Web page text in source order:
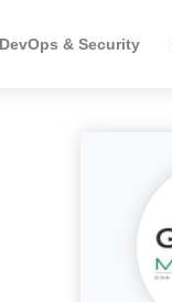
& Security